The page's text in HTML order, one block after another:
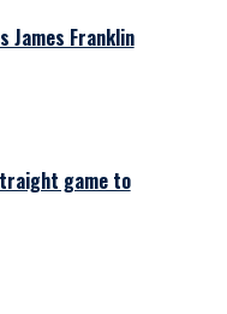
James Franklin
game to